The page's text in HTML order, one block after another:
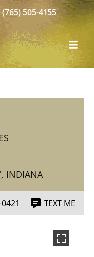
(765) 505-4155
INDIANA
TEXT ME